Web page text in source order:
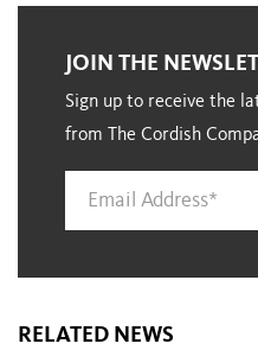
JOIN THE
Sign up to receive the
from The Cordish
RELATED NEWS